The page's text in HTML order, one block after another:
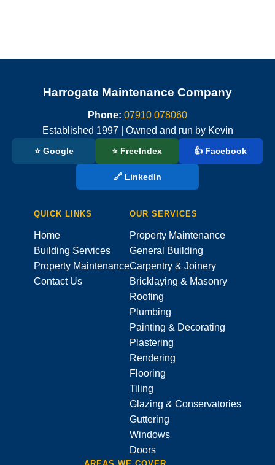
Harrogate Maintenance Company
Phone: 07910 078060
Established 1997 | Owned and run by Kevin
⭐ Google ⭐ FreeIndex 👍 Facebook
🔗 LinkedIn
QUICK LINKS
Home
Building Services
Property Maintenance
Contact Us
OUR SERVICES
Property Maintenance
General Building
Carpentry & Joinery
Bricklaying & Masonry
Roofing
Plumbing
Painting & Decorating
Plastering
Rendering
Flooring
Tiling
Glazing & Conservatories
Guttering
Windows
Doors